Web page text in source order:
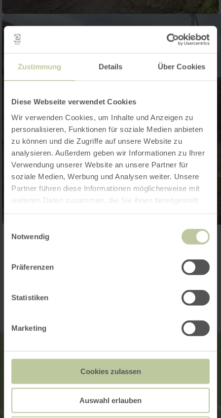
Zustimmung Details Über Cookies
Diese Webseite verwendet Cookies
Wir verwenden Cookies, um Inhalte und Anzeigen zu
personalisieren, Funktionen für soziale Medien anbieten
zu können und die Zugriffe auf unsere Website zu
analysieren. Außerdem geben wir Informationen zu Ihrer
Verwendung unserer Website an unsere Partner für
soziale Medien, Werbung und Analysen weiter. Unsere
Partner führen diese Informationen möglicherweise mit
weiteren Daten zusammen, die Sie ihnen bereitgestellt
Einwilligungsauswahl
Notwendig
Präferenzen
Statistiken
Marketing
Cookies zulassen
Auswahl erlauben
Contact